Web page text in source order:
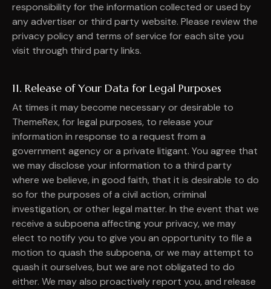
responsibility for the information collected or used by
any advertiser or third party website. Please review the
privacy policy and terms of service for each site you
visit through third party links.
11. Release of Your Data for Legal Purposes
At times it may become necessary or desirable to
ThemeRex, for legal purposes, to release your
information in response to a request from a
government agency or a private litigant. You agree that
we may disclose your information to a third party
where we believe, in good faith, that it is desirable to do
so for the purposes of a civil action, criminal
investigation, or other legal matter. In the event that we
receive a subpoena affecting your privacy, we may
elect to notify you to give you an opportunity to file a
motion to quash the subpoena, or we may attempt to
quash it ourselves, but we are not obligated to do
either. We may also proactively report you, and release